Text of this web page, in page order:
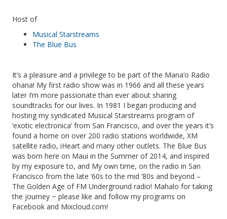
Host of
Musical Starstreams
The Blue Bus
It’s a pleasure and a privilege to be part of the Mana’o Radio
ohana! My first radio show was in 1966 and all these years
later I’m more passionate than ever about sharing
soundtracks for our lives. In 1981 I began producing and
hosting my syndicated Musical Starstreams program of
‘exotic electronica’ from San Francisco, and over the years it’s
found a home on over 200 radio stations worldwide, XM
satellite radio, iHeart and many other outlets. The Blue Bus
was born here on Maui in the Summer of 2014, and inspired
by my exposure to, and My own time, on the radio in San
Francisco from the late ’60s to the mid ’80s and beyond –
The Golden Age of FM Underground radio! Mahalo for taking
the journey ~ please like and follow my programs on
Facebook and Mixcloud.com!